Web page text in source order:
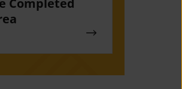
Completed